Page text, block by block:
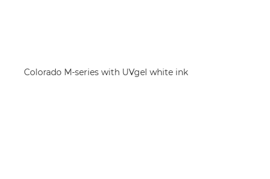
Colorado M-series with UVgel white ink